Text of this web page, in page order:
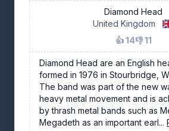
Diamond Head
United Kingdom
👍 14👎 11
Diamond Head are an English
formed in 1976 in Stourbridge,
The band was part of the new
heavy metal movement and is
by thrash metal bands such as
Megadeth as an important earl...